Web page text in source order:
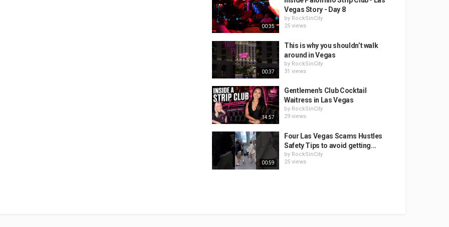
00:35
Vegas Story - Day 8
by RockSinCity
25 views
00:37
This is why you shouldn’t walk
around in Vegas
by RockSinCity
31 views
14:57
Gentlemen's Club Cocktail
Waitress in Las Vegas
by RockSinCity
29 views
00:59
Four Las Vegas Scams Hustles
Safety Tips to avoid getting...
by RockSinCity
25 views